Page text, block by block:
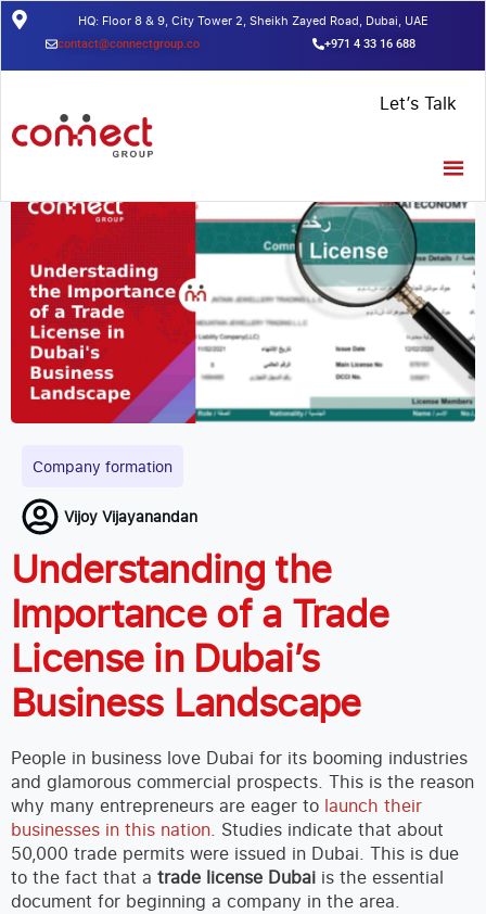
HQ: Floor 8 & 9, City Tower 2, Sheikh Zayed Road, Dubai, UAE
contact@connectgroup.co +971 4 33 16 688
Let’s Talk
in Dubai’s Business Landscape
Company formation
Vijoy Vijayanandan
Understanding the
Importance of a Trade
License in Dubai’s
Business Landscape
People in business love Dubai for its booming industries
and glamorous commercial prospects. This is the reason
why many entrepreneurs are eager to launch their
businesses in this nation. Studies indicate that about
50,000 trade permits were issued in Dubai. This is due
to the fact that a trade license Dubai is the essential
document for beginning a company in the area.